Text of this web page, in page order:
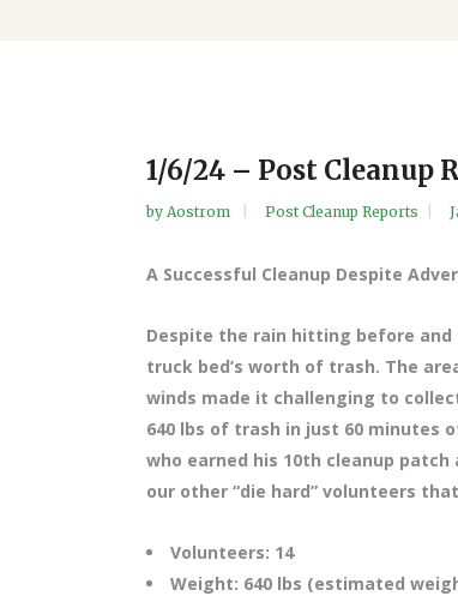
1/6/24 – Post Cleanup
by Aostrom Post Cleanup Reports
A Successful Cleanup Despite
Despite the rain hitting before
truck bed’s worth of trash. The
winds made it challenging to
640 lbs of trash in just 60 minutes
who earned his 10th cleanup
our other “die hard” volunteers
Volunteers: 14
Weight: 640 lbs (estimated